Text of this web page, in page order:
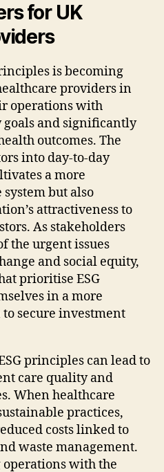
for UK
is becoming
providers in
operations with
and significantly
outcomes. The
into day-to-day
a more
but also
attractiveness to
As stakeholders
the urgent issues
and social equity,
prioritise ESG
in a more
secure investment
principles can lead to
care quality and
When healthcare
practices,
costs linked to
waste management.
with the